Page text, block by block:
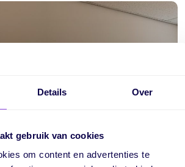
Details Over
gebruik van cookies
om content en advertenties te